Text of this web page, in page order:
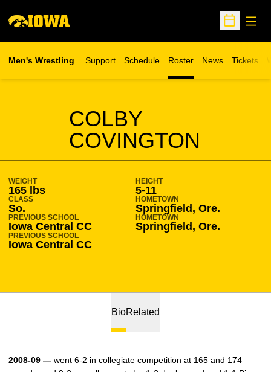
Open
Men's Wrestling Support Schedule Roster News Tickets
Opens in
COLBY
COVINGTON
SEASON 2008-09
WEIGHT
165 lbs
HEIGHT
5-11
CLASS
So.
HOMETOWN
Springfield, Ore.
PREVIOUS SCHOOL
Iowa Central CC
HOMETOWN
Springfield, Ore.
PREVIOUS SCHOOL
Iowa Central CC
BioRelated
2008-09 — went 6-2 in collegiate competition at 165 and 174